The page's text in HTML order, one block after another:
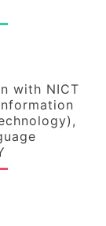
with NICT